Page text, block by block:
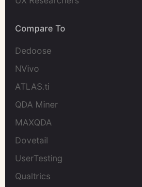
Compare To
Dedoose
NVivo
ATLAS.ti
QDA Miner
MAXQDA
Dovetail
UserTesting
Qualtrics